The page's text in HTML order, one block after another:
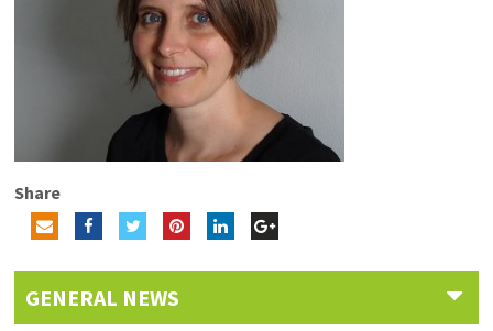
Share
GENERAL NEWS